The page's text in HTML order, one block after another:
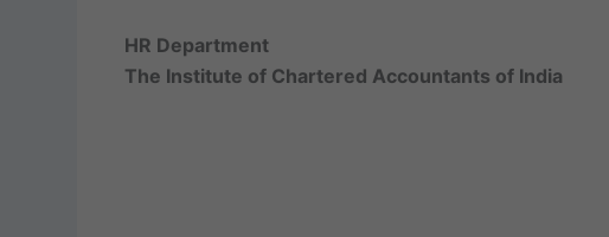
HR Department
The Institute of Chartered Accountants of India